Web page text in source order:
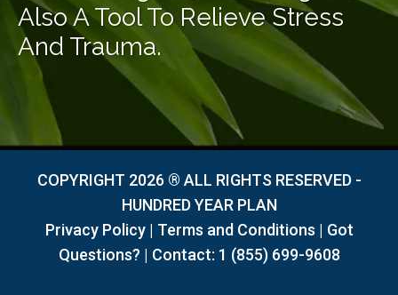
Also A Tool To Relieve Stress
And Trauma.
COPYRIGHT 2026 ® ALL RIGHTS RESERVED -
HUNDRED YEAR PLAN
Privacy Policy| Terms and Conditions | Got
Questions? | Contact: 1 (855) 699-9608